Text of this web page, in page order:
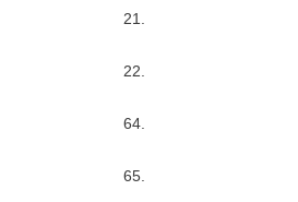
21.
22.
64.
65.